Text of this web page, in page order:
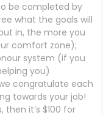
be completed by
what the goals will
in, the more you
comfort zone);
system (if you
you)
congratulate each
towards your job!
it’s $100 for